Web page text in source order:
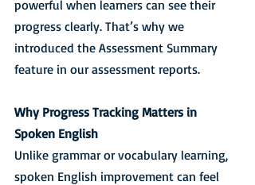
powerful when learners can see their
progress clearly. That’s why we
introduced the Assessment Summary
feature in our assessment reports.
Why Progress Tracking Matters in
Spoken English
Unlike grammar or vocabulary learning,
spoken English improvement can feel